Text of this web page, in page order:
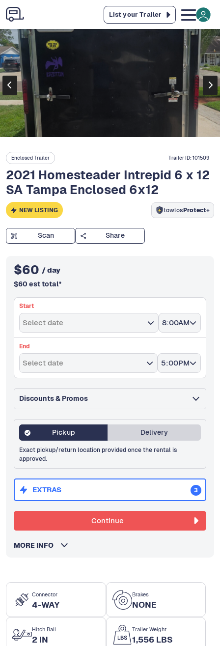
List your Trailer
Connector
4-WAY
Brakes
NONE
Hitch Ball
2 IN
Trailer Weight
1,556 LBS
Enclosed Trailer Trailer ID:101509
2021 Homesteader Intrepid 6 x 12
SA Tampa Enclosed 6x12
NEW LISTING towlosProtect+
Scan Share
$60 / day
$60 est total*
Start
Select date 8:00AM
End
Select date 5:00PM
Discounts & Promos
Pickup Delivery
Exact pickup/return location provided once the rental is
approved.
EXTRAS 3
Continue
MORE INFO